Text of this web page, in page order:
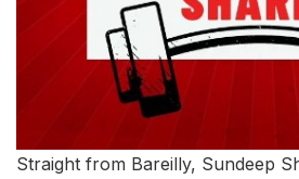
Straight from Bareilly, Sundeep